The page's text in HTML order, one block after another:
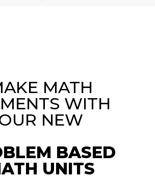
MATH
WITH
NEW
BASED
UNITS